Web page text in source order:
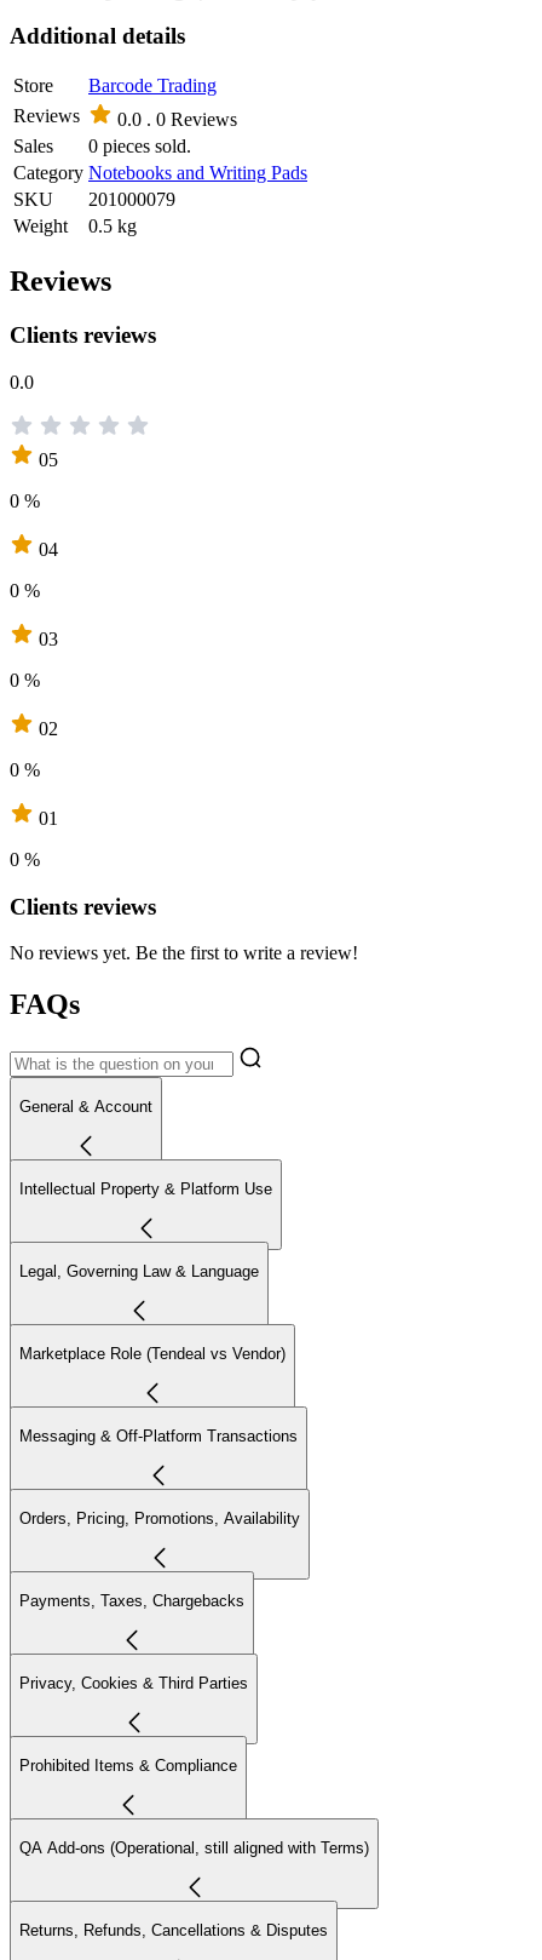
Additional details
Store
Barcode Trading
Reviews
0.0 . 0 Reviews
Sales
0 pieces sold.
Category Notebooks and Writing Pads
SKU
201000079
Weight
0.5 kg
Reviews
Clients reviews
0.0
05
0 %
04
0 %
03
0 %
02
0 %
01
0 %
Clients reviews
No reviews yet. Be the first to write a review!
FAQs
General & Account
Intellectual Property & Platform Use
Legal, Governing Law & Language
Marketplace Role (Tendeal vs Vendor)
Messaging & Off-Platform Transactions
Orders, Pricing, Promotions, Availability
Payments, Taxes, Chargebacks
Privacy, Cookies & Third Parties
Prohibited Items & Compliance
QA Add-ons (Operational, still aligned with Terms)
Returns, Refunds, Cancellations & Disputes